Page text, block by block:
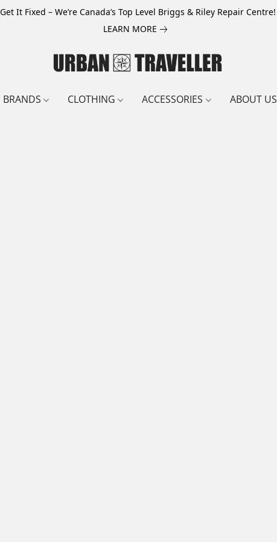
Get It Fixed – We’re Canada’s Top Level Briggs & Riley Repair Centre!
LEARN MORE
BRANDS CLOTHING ACCESSORIES ABOUT US